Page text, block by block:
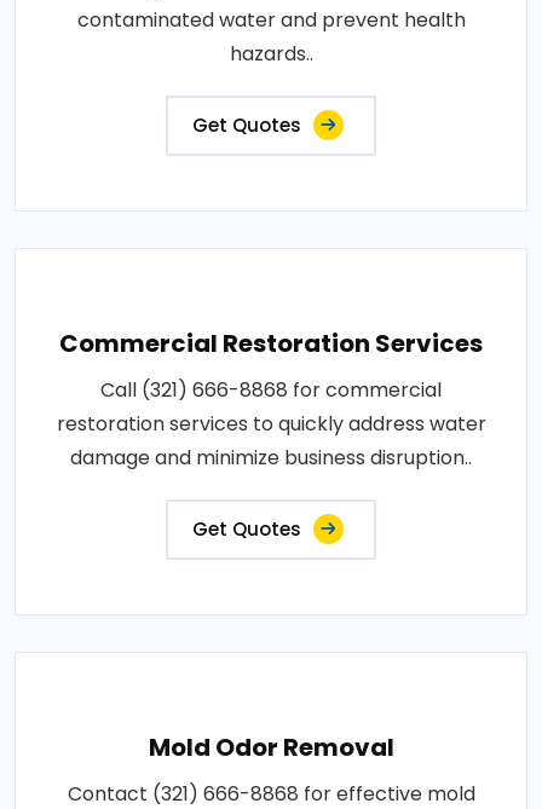
contaminated water and prevent health
hazards..
Get Quotes
Commercial Restoration Services
Call (321) 666-8868 for commercial
restoration services to quickly address water
damage and minimize business disruption..
Get Quotes
Mold Odor Removal
Contact (321) 666-8868 for effective mold